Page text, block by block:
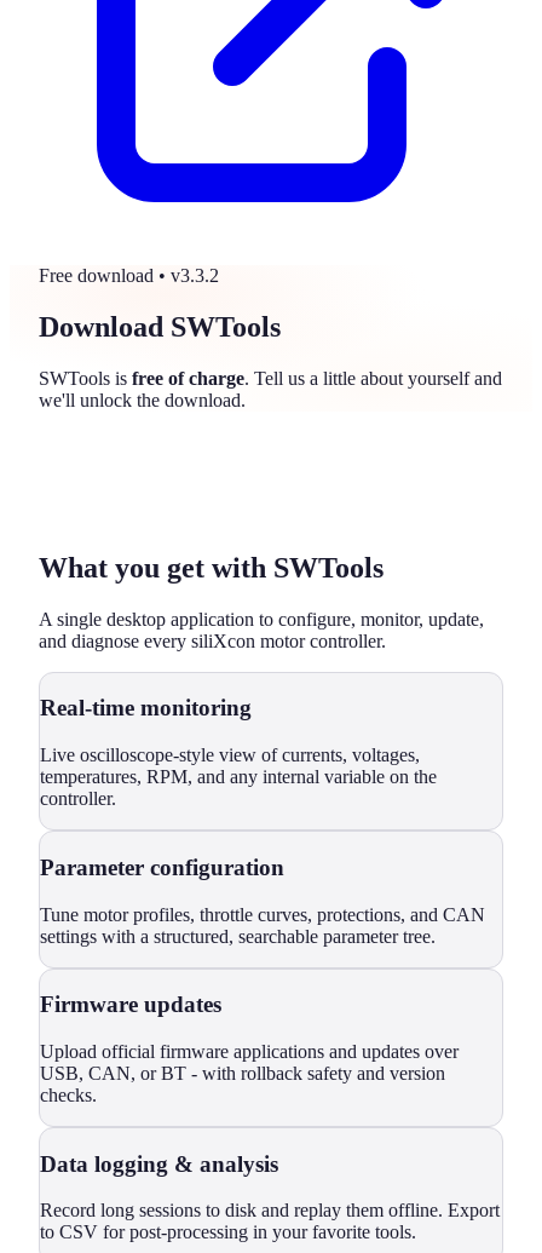
Free download • v3.3.2
Download SWTools
SWTools is free of charge. Tell us a little about yourself and
we'll unlock the download.
What you get with SWTools
A single desktop application to configure, monitor, update,
and diagnose every siliXcon motor controller.
Real-time monitoring
Live oscilloscope-style view of currents, voltages,
temperatures, RPM, and any internal variable on the
controller.
Parameter configuration
Tune motor profiles, throttle curves, protections, and CAN
settings with a structured, searchable parameter tree.
Firmware updates
Upload official firmware applications and updates over
USB, CAN, or BT - with rollback safety and version
checks.
Data logging & analysis
Record long sessions to disk and replay them offline. Export
to CSV for post-processing in your favorite tools.